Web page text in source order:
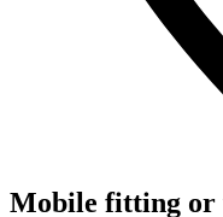
Mobile fitting or